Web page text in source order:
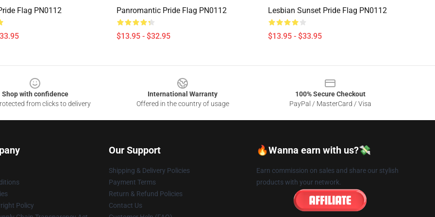
Flag PN0112 Panromantic Pride Flag PN0112
$13.95 - $32.95
Lesbian Sunset Pride Flag PN0112
$13.95 - $33.95
Shop with confidence
from clicks to delivery
International Warranty
Offered in the country of usage
100% Secure Checkout
PayPal / MasterCard / Visa
Policy
Our Support
Shipping & Delivery Policies
Payment Terms
Return & Refund Policies
Contact Us
🔥Wanna earn with us?💸
Earn commission on sales and share our stylish
products with your network.